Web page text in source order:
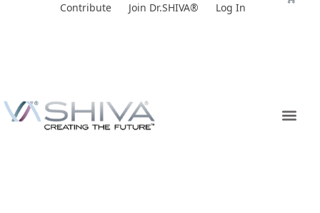
Contribute Join Dr.SHIVA® Log In